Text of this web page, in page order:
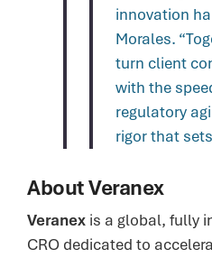
innovation
Morales.
turn client
with the
regulatory
rigor that
About Veranex
Veranex is a global, fully
CRO dedicated to